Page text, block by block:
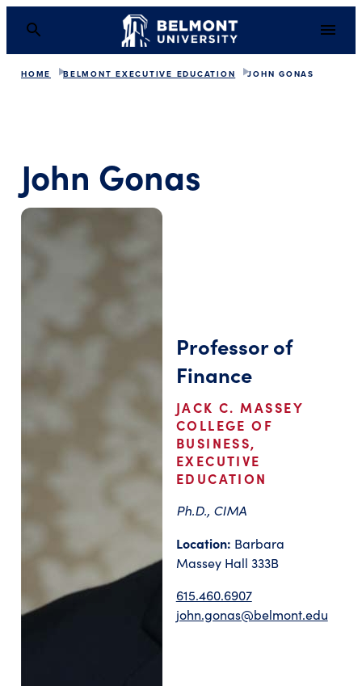
HOME BELMONT EXECUTIVE EDUCATION JOHN GONAS
John Gonas
Professor of
Finance
JACK C. MASSEY
COLLEGE OF
BUSINESS,
EXECUTIVE
EDUCATION
Ph.D., CIMA
Location: Barbara
Massey Hall 333B
615.460.6907
john.gonas@belmont.edu